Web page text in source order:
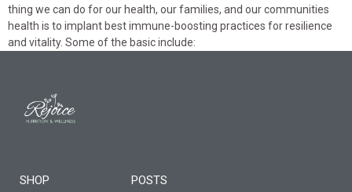
thing we can do for our health, our families, and our communities
health is to implant best immune-boosting practices for resilience
and vitality. Some of the basic include:
SHOP POSTS